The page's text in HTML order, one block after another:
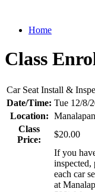
Home
Class
Car Seat Install &
Date/Time: Tue 12/8/
Location:
Class
Price:
$20.00
If you
inspected,
each car
at